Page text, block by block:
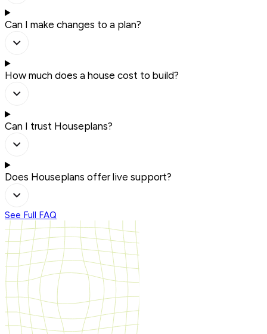
Can I make changes to a plan?
How much does a house cost to build?
Can I trust Houseplans?
Does Houseplans offer live support?
See Full FAQ